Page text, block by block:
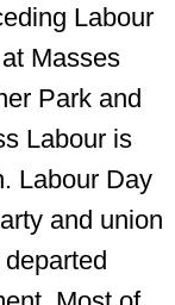
Labour
Masses
Park and
Labour is
Labour Day
and union